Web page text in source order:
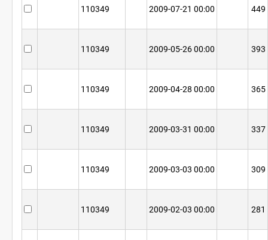
110349 2009-07-21 00:00 449
110349 2009-05-26 00:00 393
110349 2009-04-28 00:00 365
110349 2009-03-31 00:00 337
110349 2009-03-03 00:00 309
110349 2009-02-03 00:00 281